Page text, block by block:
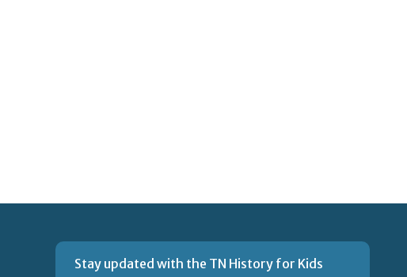
Stay updated with the TN History for Kids